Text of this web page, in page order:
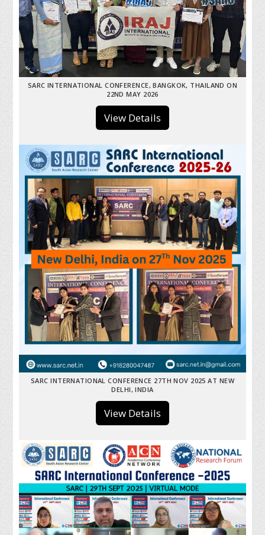
SARC INTERNATIONAL CONFERENCE, BANGKOK, THAILAND ON
22ND MAY 2026
View Details
SARC INTERNATIONAL CONFERENCE 27TH NOV 2025 AT NEW
DELHI, INDIA
View Details